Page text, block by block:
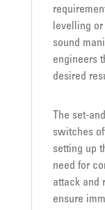
levelling or
sound
engineers
desired
The set-
switches
setting up
need for
attack and
ensure